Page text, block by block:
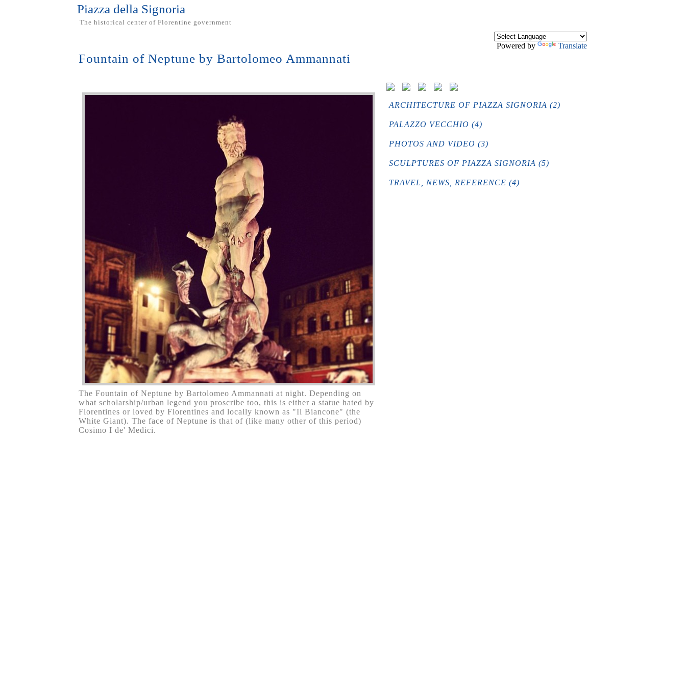
Piazza della Signoria
The historical center of Florentine government
Fountain of Neptune by Bartolomeo Ammannati
The Fountain of Neptune by Bartolomeo Ammannati at night. Depending on
what scholarship/urban legend you proscribe too, this is either a statue hated by
Florentines or loved by Florentines and locally known as "Il Biancone" (the
White Giant). The face of Neptune is that of (like many other of this period)
Cosimo I de' Medici.
Powered by Translate
ARCHITECTURE OF PIAZZA SIGNORIA (2)
PALAZZO VECCHIO (4)
PHOTOS AND VIDEO (3)
SCULPTURES OF PIAZZA SIGNORIA (5)
TRAVEL, NEWS, REFERENCE (4)